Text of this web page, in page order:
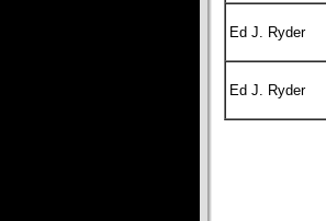
Ed J. Ryder
Ed J. Ryder